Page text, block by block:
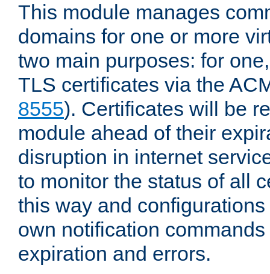
This module manages
domains for one or more
two main purposes: for
TLS certificates via the
8555). Certificates will be
module ahead of their
disruption in internet
to monitor the status of all
this way and
own notification
expiration and errors.